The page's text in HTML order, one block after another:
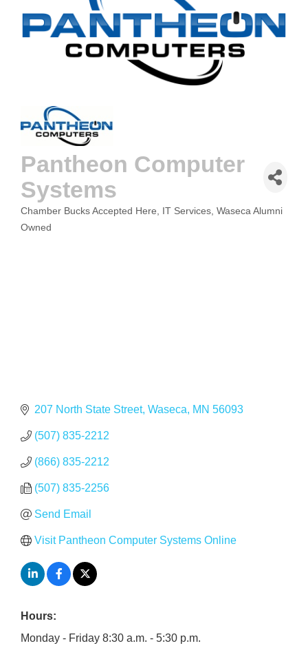
Pantheon Computer
Systems
Chamber Bucks Accepted Here IT Services Waseca Alumni
Owned
207 North State Street Waseca MN 56093
(507) 835-2212
(866) 835-2212
(507) 835-2256
Send Email
Visit Pantheon Computer Systems Online
Hours:
Monday - Friday 8:30 a.m. - 5:30 p.m.